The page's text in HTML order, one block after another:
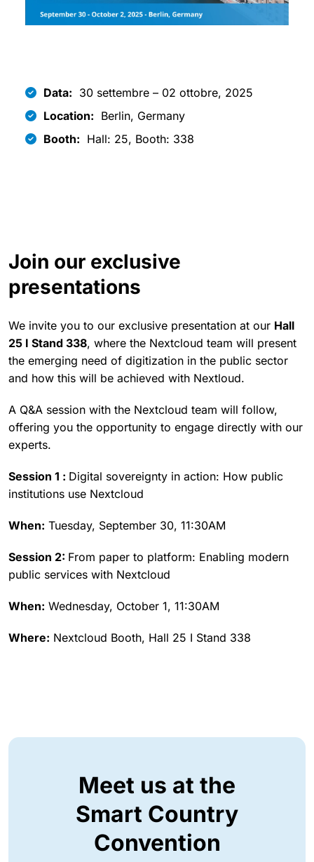
Data: 30 settembre – 02 ottobre, 2025
Location: Berlin, Germany
Booth: Hall: 25, Booth: 338
Join our exclusive
presentations
We invite you to our exclusive presentation at our Hall
25 I Stand 338, where the Nextcloud team will present
the emerging need of digitization in the public sector
and how this will be achieved with Nextloud.
A Q&A session with the Nextcloud team will follow,
offering you the opportunity to engage directly with our
experts.
Session 1 : Digital sovereignty in action: How public
institutions use Nextcloud
When: Tuesday, September 30, 11:30AM
Session 2: From paper to platform: Enabling modern
public services with Nextcloud
When: Wednesday, October 1, 11:30AM
Where: Nextcloud Booth, Hall 25 I Stand 338
Meet us at the
Smart Country
Convention